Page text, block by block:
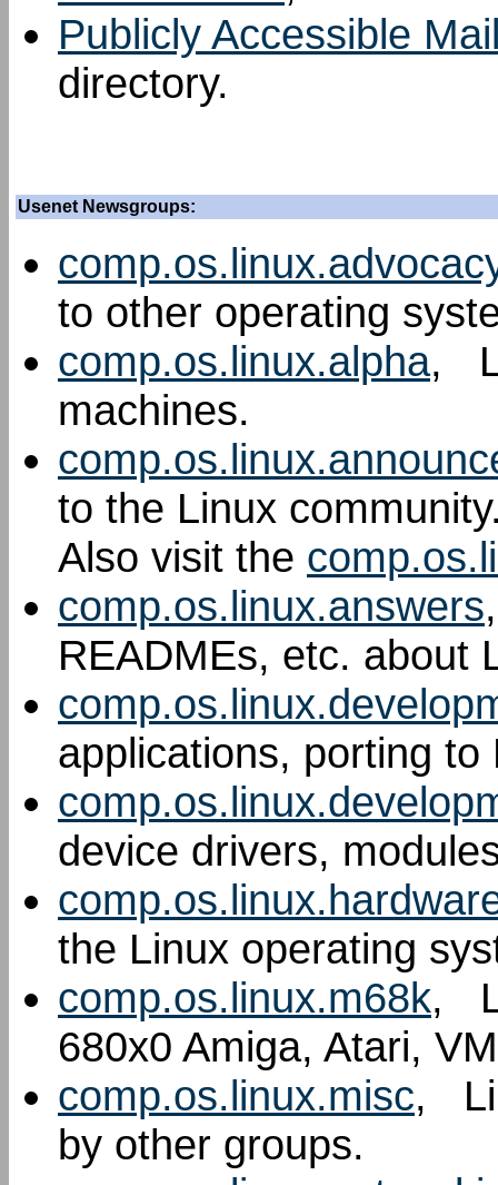
Publicly Accessible
directory.
Usenet Newsgroups:
to other operating
comp.os.linux.alpha,
machines.
to the Linux
Also visit the
comp.os.linux.answers
READMEs, etc. about
applications, porting to
device drivers,
the Linux operating
comp.os.linux.m68k,
680x0 Amiga, Atari,
comp.os.linux.misc,
by other groups.